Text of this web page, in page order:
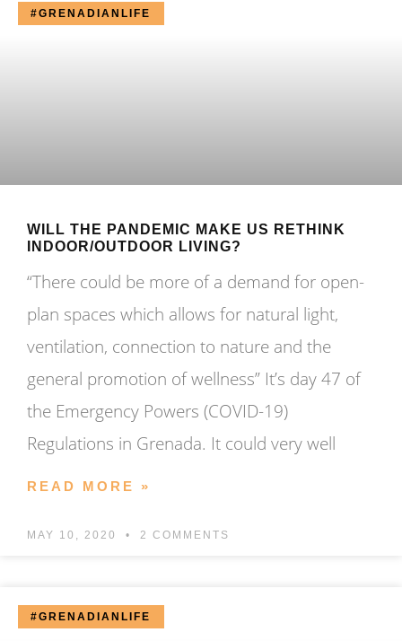
#GRENADIANLIFE
WILL THE PANDEMIC MAKE US RETHINK
INDOOR/OUTDOOR LIVING?
“There could be more of a demand for open-
plan spaces which allows for natural light,
ventilation, connection to nature and the
general promotion of wellness” It’s day 47 of
the Emergency Powers (COVID-19)
Regulations in Grenada. It could very well
READ MORE »
MAY 10, 2020 2 COMMENTS
#GRENADIANLIFE